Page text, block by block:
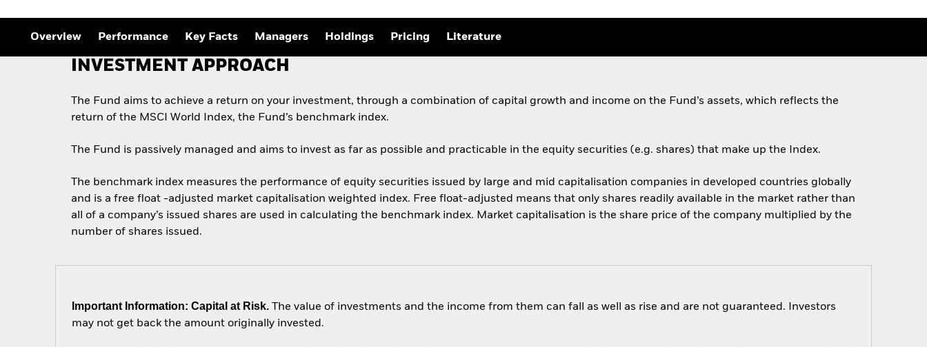
Overview Performance Key Facts Managers Holdings Pricing Literature
INVESTMENT APPROACH
The Fund aims to achieve a return on your investment, through a combination of capital growth and income on the Fund’s assets, which reflects the
return of the MSCI World Index, the Fund’s benchmark index.
The Fund is passively managed and aims to invest as far as possible and practicable in the equity securities (e.g. shares) that make up the Index.
The benchmark index measures the performance of equity securities issued by large and mid capitalisation companies in developed countries globally
and is a free float -adjusted market capitalisation weighted index. Free float-adjusted means that only shares readily available in the market rather than
all of a company’s issued shares are used in calculating the benchmark index. Market capitalisation is the share price of the company multiplied by the
number of shares issued.
Important Information: Capital at Risk. The value of investments and the income from them can fall as well as rise and are not guaranteed. Investors
may not get back the amount originally invested.